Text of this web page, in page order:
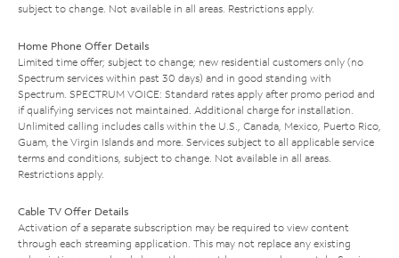
subject to change. Not available in all areas. Restrictions apply.
Home Phone Offer Details
Limited time offer; subject to change; new residential customers only (no
Spectrum services within past 30 days) and in good standing with
Spectrum. SPECTRUM VOICE: Standard rates apply after promo period and
if qualifying services not maintained. Additional charge for installation.
Unlimited calling includes calls within the U.S., Canada, Mexico, Puerto Rico,
Guam, the Virgin Islands and more. Services subject to all applicable service
terms and conditions, subject to change. Not available in all areas.
Restrictions apply.
Cable TV Offer Details
Activation of a separate subscription may be required to view content
through each streaming application. This may not replace any existing